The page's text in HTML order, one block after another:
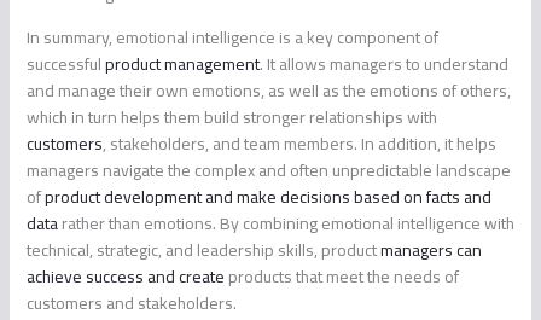
In summary, emotional intelligence is a key component of
successfulproduct management. It allows managers to understand
and manage their own emotions, as well as the emotions of others,
which in turn helps them build stronger relationships with
customers, stakeholders, and team members. In addition, it helps
managers navigate the complex and often unpredictable landscape
ofproduct development and make decisions based on facts and
datarather than emotions. By combining emotional intelligence with
technical, strategic, and leadership skills, productmanagers can
achieve success and createproducts that meet the needs of
customers and stakeholders.